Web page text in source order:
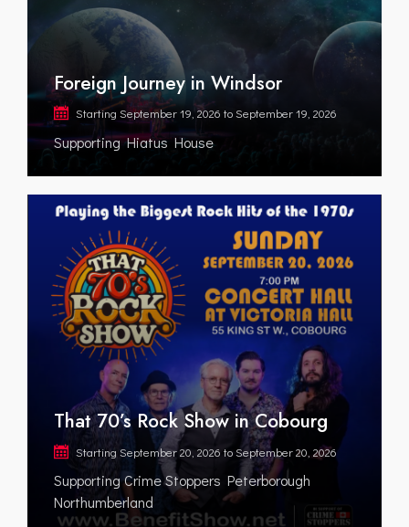
Foreign Journey in Windsor
Starting September 19, 2026 toSeptember 19, 2026
Supporting Hiatus House
That 70’s Rock Show in Cobourg
Starting September 20, 2026 toSeptember 20, 2026
Supporting Crime Stoppers Peterborough
Northumberland